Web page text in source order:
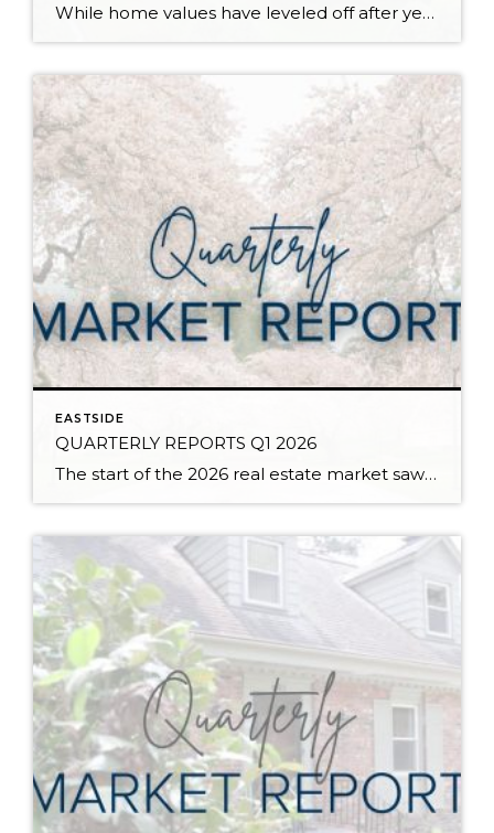
While home values have leveled off after years of remarkable appreciation, today’s market is healthier than many realize. Buyers have more choices; sellers continue to benefit from substantial equity, and the market has returned to a more balanced, sustainable pace. In fact, since 2017, the median home price has grown by 67% in Snohomish County […]
EASTSIDE
QUARTERLY REPORTS Q1 2026
The start of the 2026 real estate market saw an increase in new listings, creating more inventory for buyers, flat year-over-year price growth, and volatile interest rate fluctuations. As we finished Q1, prices began their seasonal uptick month-over-month, with pending sales also starting to rise. With more selection, the market is favoring well-prepared homes that […]